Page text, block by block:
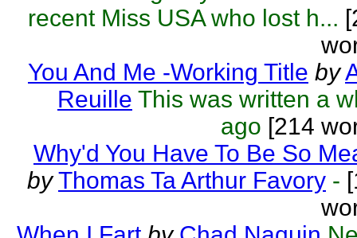
recent Miss USA who lost h...
You And Me -Working Title by
Reuille This was written a
ago [214
Why'd You Have To Be So
by Thomas Ta Arthur Favory -